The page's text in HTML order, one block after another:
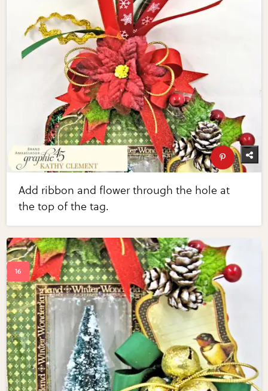
Add ribbon and flower through the hole at
the top of the tag.